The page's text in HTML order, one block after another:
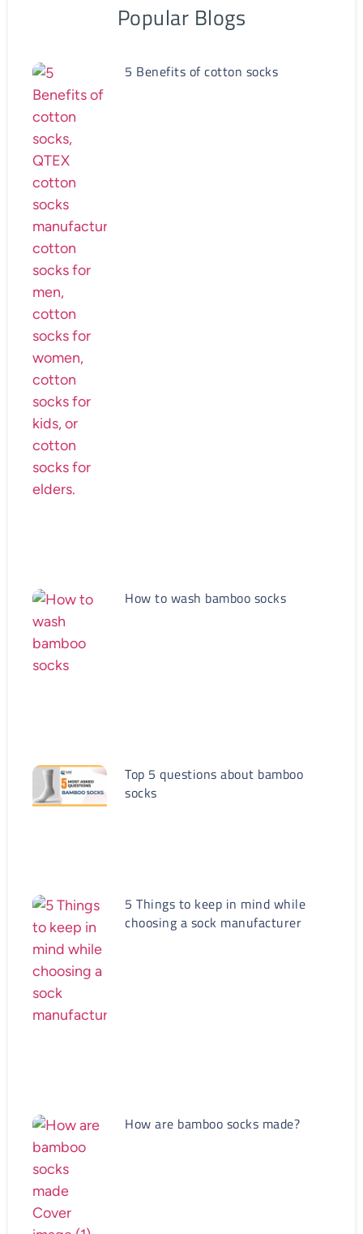
Popular Blogs
5 Benefits of cotton socks
How to wash bamboo socks
Top 5 questions about bamboo
socks
5 Things to keep in mind while
choosing a sock manufacturer
How are bamboo socks made?